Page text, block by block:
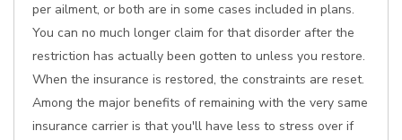
per ailment, or both are in some cases included in plans.
You can no much longer claim for that disorder after the
restriction has actually been gotten to unless you restore.
When the insurance is restored, the constraints are reset.
Among the major benefits of remaining with the very same
insurance carrier is that you'll have less to stress over if